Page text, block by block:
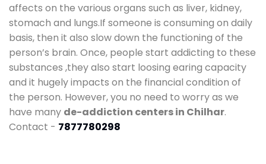
affects on the various organs such as liver, kidney,
stomach and lungs.If someone is consuming on daily
basis, then it also slow down the functioning of the
person’s brain. Once, people start addicting to these
substances ,they also start loosing earing capacity
and it hugely impacts on the financial condition of
the person. However, you no need to worry as we
have many de-addiction centers in Chilhar.
Contact - 7877780298